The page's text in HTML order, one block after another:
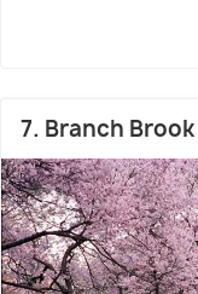
7. Branch